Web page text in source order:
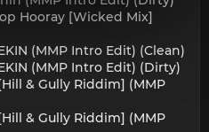
Hooray [Wicked Mix]
(MMP Intro Edit) (Clean)
(MMP Intro Edit) (Dirty)
& Gully Riddim] (MMP
& Gully Riddim] (MMP